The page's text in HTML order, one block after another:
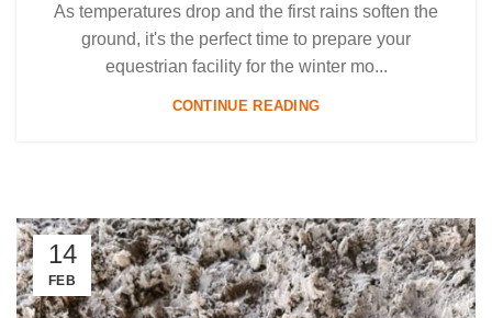
As temperatures drop and the first rains soften the
ground, it's the perfect time to prepare your
equestrian facility for the winter mo...
CONTINUE READING
14
FEB